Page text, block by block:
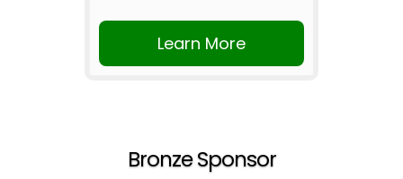
Learn More
Bronze Sponsor